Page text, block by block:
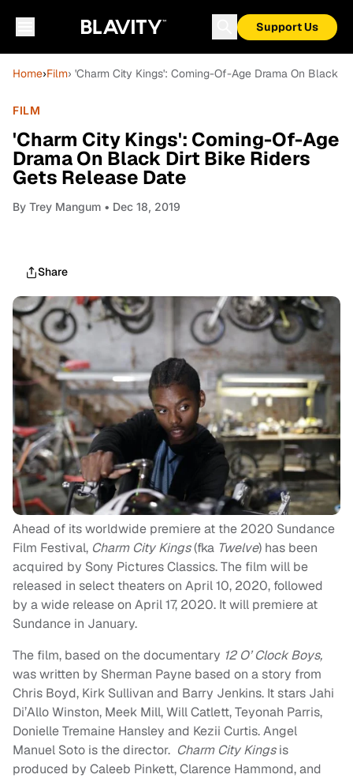
Support Us
Home›Film› 'Charm City Kings': Coming-Of-Age Drama On Black
FILM
'Charm City Kings': Coming-Of-Age
Drama On Black Dirt Bike Riders
Gets Release Date
By Trey Mangum • Dec 18, 2019
Share
Ahead of its worldwide premiere at the 2020 Sundance
Film Festival, Charm City Kings(fka Twelve) has been
acquired by Sony Pictures Classics. The film will be
released in select theaters on April 10, 2020, followed
by a wide release on April 17, 2020. It will premiere at
Sundance in January.
The film, based on the documentary 12 O’ Clock Boys,
was written by Sherman Payne based on a story from
Chris Boyd, Kirk Sullivan and Barry Jenkins. It stars Jahi
Di’Allo Winston, Meek Mill, Will Catlett, Teyonah Parris,
Donielle Tremaine Hansley and Kezii Curtis. Angel
Manuel Soto is the director. Charm City Kingsis
produced by Caleeb Pinkett, Clarence Hammond, and